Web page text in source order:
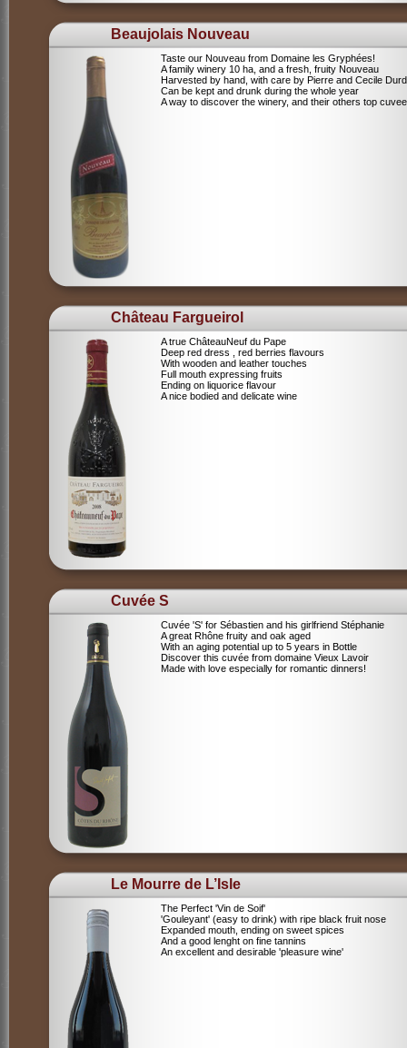
Beaujolais Nouveau
Taste our Nouveau from Domaine les Gryphées!
A family winery 10 ha, and a fresh, fruity Nouveau
Harvested by hand, with care by Pierre and Cecile
Can be kept and drunk during the whole year
A way to discover the winery, and their others top
Château Fargueirol
A true ChâteauNeuf du Pape
Deep red dress , red berries flavours
With wooden and leather touches
Full mouth expressing fruits
Ending on liquorice flavour
A nice bodied and delicate wine
Cuvée S
Cuvée 'S' for Sébastien and his girlfriend Stéphanie
A great Rhône fruity and oak aged
With an aging potential up to 5 years in Bottle
Discover this cuvée from domaine Vieux Lavoir
Made with love especially for romantic dinners!
Le Mourre de L’Isle
The Perfect 'Vin de Soif'
'Gouleyant' (easy to drink) with ripe black fruit nose
Expanded mouth, ending on sweet spices
And a good lenght on fine tannins
An excellent and desirable 'pleasure wine'